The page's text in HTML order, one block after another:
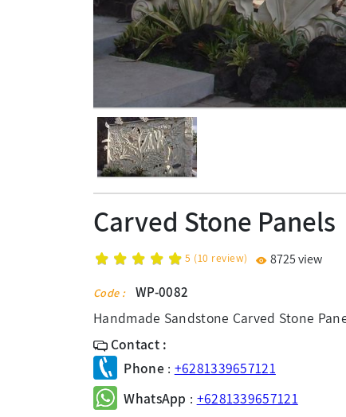
Carved Stone Panels
5 (10 review) 8725 view
Code : WP-0082
Handmade Sandstone Carved Stone
Contact :
Phone: +6281339657121
WhatsApp : +6281339657121